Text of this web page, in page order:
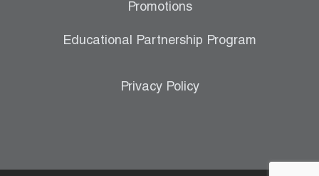
Promotions
Educational Partnership Program
Privacy Policy